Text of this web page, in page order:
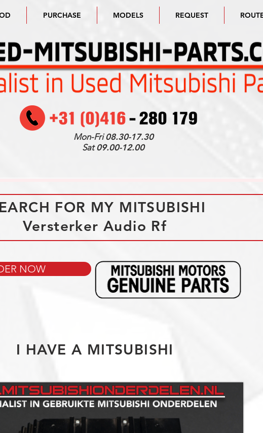
PURCHASE MODELS REQUEST
Mon-Fri08.30-17.30
Sat09.00-12.00
FOR MY MITSUBISHI
Versterker Audio Rf
NOW
I HAVE A MITSUBISHI